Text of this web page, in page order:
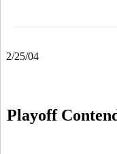
2/25/04
Playoff